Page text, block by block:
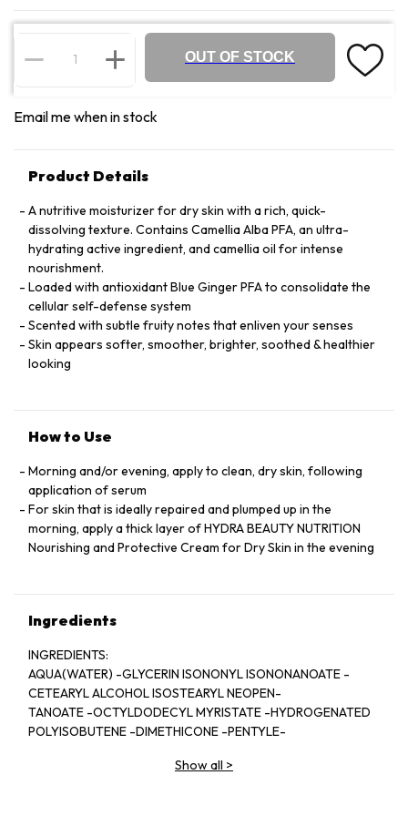
OUT OF STOCK
Email me when in stock
Product Details
A nutritive moisturizer for dry skin with a rich, quick-
dissolving texture. Contains Camellia Alba PFA, an ultra-
hydrating active ingredient, and camellia oil for intense
nourishment.
Loaded with antioxidant Blue Ginger PFA to consolidate the
cellular self-defense system
Scented with subtle fruity notes that enliven your senses
Skin appears softer, smoother, brighter, soothed & healthier
looking
How to Use
Morning and/or evening, apply to clean, dry skin, following
application of serum
For skin that is ideally repaired and plumped up in the
morning, apply a thick layer of HYDRA BEAUTY NUTRITION
Nourishing and Protective Cream for Dry Skin in the evening
Ingredients
INGREDIENTS:
AQUA(WATER) -GLYCERIN ISONONYL ISONONANOATE -
CETEARYL ALCOHOL ISOSTEARYL NEOPEN-
TANOATE -OCTYLDODECYL MYRISTATE -HYDROGENATED
POLYISOBUTENE -DIMETHICONE -PENTYLE-
HEXYLLACTONE CROSSPOLYMER -CETEARYL GLU-
Show all >